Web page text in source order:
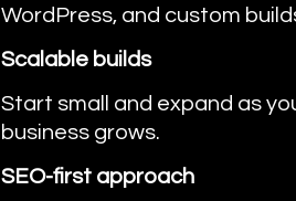
WordPress, and custom
Scalable builds
Start small and expand as
business grows.
SEO-first approach